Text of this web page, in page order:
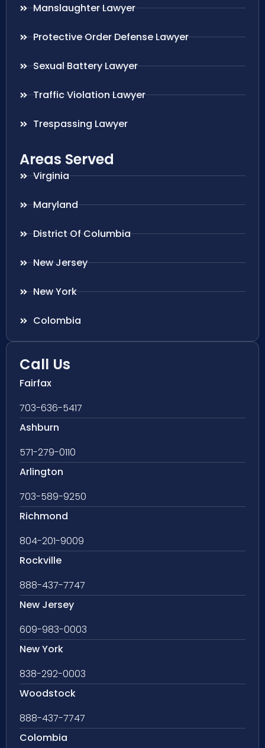
Manslaughter Lawyer
Protective Order Defense Lawyer
Sexual Battery Lawyer
Traffic Violation Lawyer
Trespassing Lawyer
Areas Served
Virginia
Maryland
District Of Columbia
New Jersey
New York
Colombia
Call Us
Fairfax
703-636-5417
Ashburn
571-279-0110
Arlington
703-589-9250
Richmond
804-201-9009
Rockville
888-437-7747
New Jersey
609-983-0003
New York
838-292-0003
Woodstock
888-437-7747
Colombia